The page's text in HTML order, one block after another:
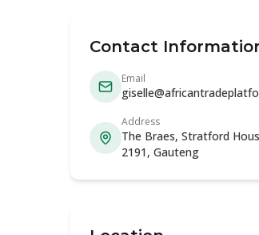
Contact
Email
Address
The Braes, Stratford
2191, Gauteng